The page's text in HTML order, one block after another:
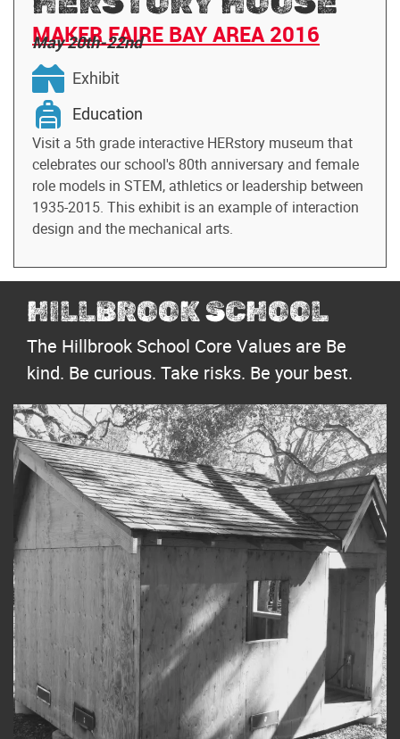
MAKER FAIRE BAY AREA 2016
May 20th-22nd
Exhibit
Education
Visit a 5th grade interactive HERstory museum that
celebrates our school's 80th anniversary and female
role models in STEM, athletics or leadership between
1935-2015. This exhibit is an example of interaction
design and the mechanical arts.
HILLBROOK SCHOOL
The Hillbrook School Core Values are Be
kind. Be curious. Take risks. Be your best.